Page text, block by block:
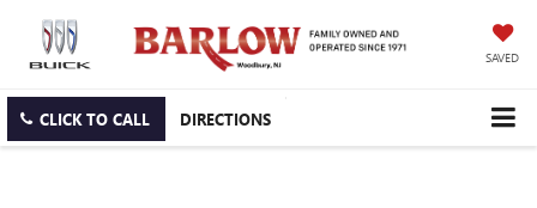
SAVED
CLICK TO CALL DIRECTIONS